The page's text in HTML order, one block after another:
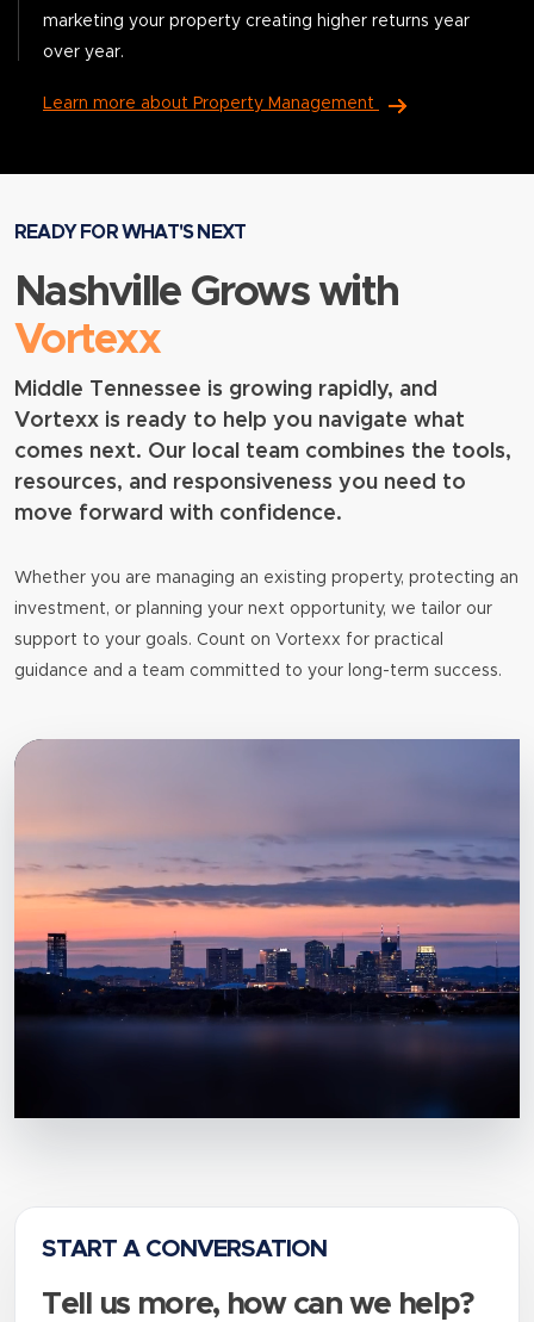
marketing your property creating higher returns year
over year.
Learn more about Property Management
READY FOR WHAT'S NEXT
Nashville Grows with
Vortexx
Middle Tennessee is growing rapidly, and
Vortexx is ready to help you navigate what
comes next. Our local team combines the tools,
resources, and responsiveness you need to
move forward with confidence.
Whether you are managing an existing property, protecting an
investment, or planning your next opportunity, we tailor our
support to your goals. Count on Vortexx for practical
guidance and a team committed to your long-term success.
START A CONVERSATION
Tell us more, how can we help?